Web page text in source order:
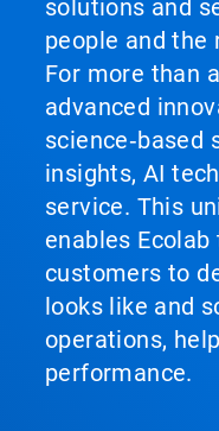
solutions and
people and
For more than
advanced
science‑based
insights, AI
service. This
enables
customers to
looks like and
operations,
performance.